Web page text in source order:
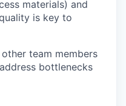
materials) and
is key to
team members
bottlenecks